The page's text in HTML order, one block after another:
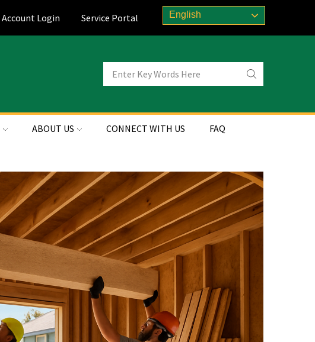
Account Login Service Portal English
ABOUT US CONNECT WITH US FAQ